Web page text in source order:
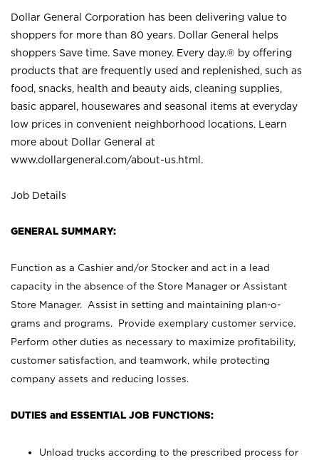
Dollar General Corporation has been delivering value to
shoppers for more than 80 years. Dollar General helps
shoppers Save time. Save money. Every day.® by offering
products that are frequently used and replenished, such as
food, snacks, health and beauty aids, cleaning supplies,
basic apparel, housewares and seasonal items at everyday
low prices in convenient neighborhood locations. Learn
more about Dollar General at
www.dollargeneral.com/about-us.html .
Job Details
GENERAL SUMMARY:
Function as a Cashier and/or Stocker and act in a lead
capacity in the absence of the Store Manager or Assistant
Store Manager. Assist in setting and maintaining plan-o-
grams and programs. Provide exemplary customer service.
Perform other duties as necessary to maximize profitability,
customer satisfaction, and teamwork, while protecting
company assets and reducing losses.
DUTIES and ESSENTIAL JOB FUNCTIONS:
Unload trucks according to the prescribed process for